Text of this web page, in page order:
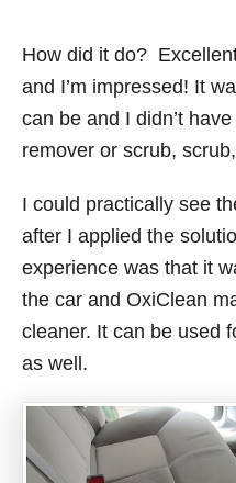
How did it do?
and I’m impressed! It
can be and I didn’t
remover or scrub,
I could practically see
after I applied the
experience was that it
the car and OxiClean
cleaner. It can be used
as well.